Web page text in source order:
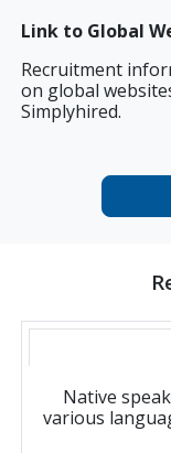
Link to Global
Recruitment
on global
Simplyhired.
Native
various